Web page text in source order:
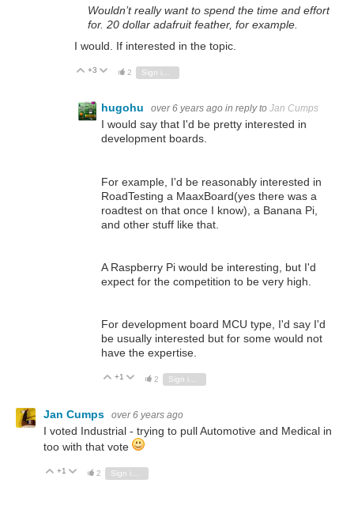
Wouldn’t really want to spend the time and effort
for. 20 dollar adafruit feather, for example.
I would. If interested in the topic.
Vote Up
+3 Vote Down
2 Sign in to reply
hugohu over 6 years ago in reply to Jan Cumps
I would say that I'd be pretty interested in
development boards.
For example, I'd be reasonably interested in
RoadTesting a MaaxBoard(yes there was a
roadtest on that once I know), a Banana Pi,
and other stuff like that.
A Raspberry Pi would be interesting, but I'd
expect for the competition to be very high.
For development board MCU type, I'd say I'd
be usually interested but for some would not
have the expertise.
Vote Up
+1 Vote Down
2
Jan Cumps over 6 years ago
I voted Industrial - trying to pull Automotive and Medical in
too with that vote
Vote Up
+1 Vote Down
2 Sign in to reply